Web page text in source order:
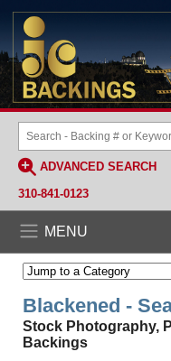
ADVANCED SEARCH
310-841-0123
MENU
Blackened -
Stock Photography,
Backings